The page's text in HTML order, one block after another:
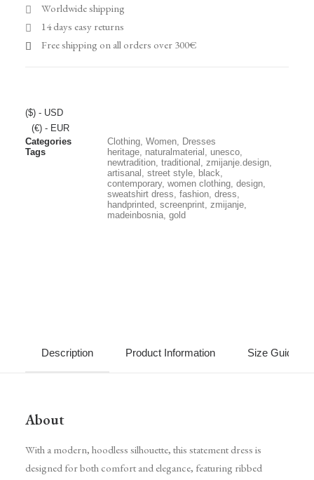
Worldwide shipping
14 days easy returns
Free shipping on all orders over 300€
($) - USD
(€) - EUR
Categories
Clothing, Women, Dresses
Tags
heritage, naturalmaterial , unesco,
newtradition, traditional , zmijanje.design,
artisanal , street style, black,
contemporary, women clothing, design,
sweatshirt dress, fashion, dress,
handprinted, screenprint, zmijanje,
madeinbosnia, gold
Description Product Information Size Guide
About
With a modern, hoodless silhouette, this statement dress is
designed for both comfort and elegance, featuring ribbed